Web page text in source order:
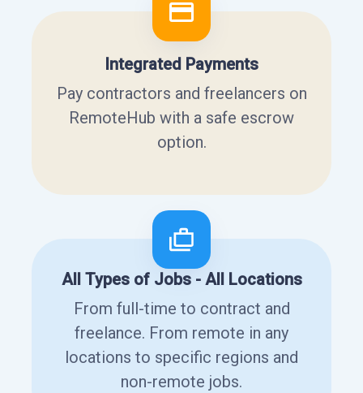
Integrated Payments
Pay contractors and freelancers on
RemoteHub with a safe escrow
option.
All Types of Jobs - All Locations
From full-time to contract and
freelance. From remote in any
locations to specific regions and
non-remote jobs.